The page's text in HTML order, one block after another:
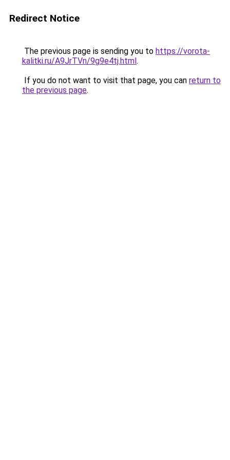
Redirect Notice
The previous page is sending you to https://vorota-
kalitki.ru/A9JrTVn/9g9e4tj.html.
If you do not want to visit that page, you can return to
the previous page.